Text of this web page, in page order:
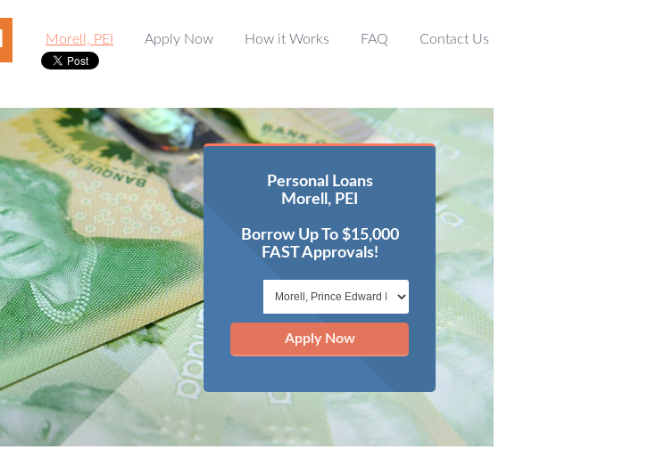
Morell, PEI Apply Now How it Works FAQ Contact Us
Personal Loans
Morell, PEI
Borrow Up To $15,000
FAST Approvals!
Apply Now